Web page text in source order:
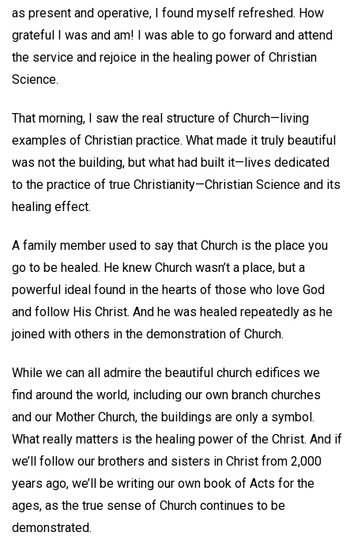
as present and operative, I found myself refreshed. How
grateful I was and am! I was able to go forward and attend
the service and rejoice in the healing power of Christian
Science.
That morning, I saw the real structure of Church—living
examples of Christian practice. What made it truly beautiful
was not the building, but what had built it—lives dedicated
to the practice of true Christianity—Christian Science and its
healing effect.
A family member used to say that Church is the place you
go to be healed. He knew Church wasn’t a place, but a
powerful ideal found in the hearts of those who love God
and follow His Christ. And he was healed repeatedly as he
joined with others in the demonstration of Church.
While we can all admire the beautiful church edifices we
find around the world, including our own branch churches
and our Mother Church, the buildings are only a symbol.
What really matters is the healing power of the Christ. And if
we’ll follow our brothers and sisters in Christ from 2,000
years ago, we’ll be writing our own book of Acts for the
ages, as the true sense of Church continues to be
demonstrated.